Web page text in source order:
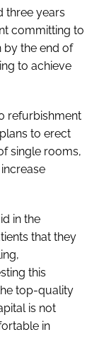
three years
committing to
the end of
to achieve
refurbishment
to erect
single rooms,
in the
that they
this
top-quality
is not
in